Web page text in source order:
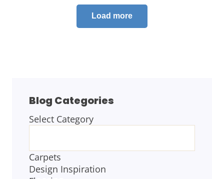
Load more
Blog Categories
BLOG
Select Category
Carpets
Design Inspiration